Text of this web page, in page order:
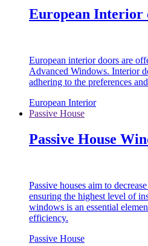
European Interior
European interior doors are
Advanced Windows. Interior
adhering to the preferences
European Interior
Passive House
Passive House
Passive houses aim to
ensuring the highest level of
windows is an essential
efficiency.
Passive House